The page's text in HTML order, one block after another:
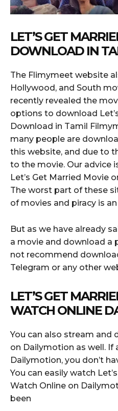
LET’S GET
DOWNLOAD IN
The Flimymeet website
Hollywood, and South
recently revealed the
options to download
Download in Tamil
many people are
this website, and due to
to the movie. Our advice
Let’s Get Married Movie
The worst part of these
of movies and piracy is
But as we have already
a movie and download a
not recommend
Telegram or any other
LET’S GET
WATCH ONLINE
You can also stream and
on Dailymotion as well. If
Dailymotion, you don’t
You can easily watch
Watch Online on
been